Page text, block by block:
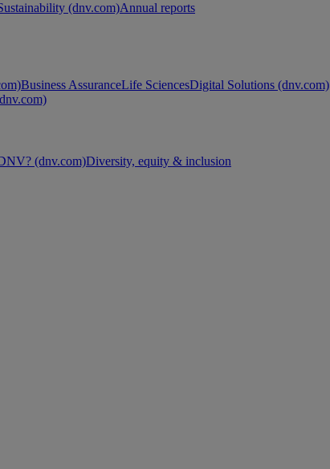
(dnv.com)Annual reports
Business AssuranceLife SciencesDigital Solutions (dnv.com)
(dnv.com)Diversity, equity & inclusion